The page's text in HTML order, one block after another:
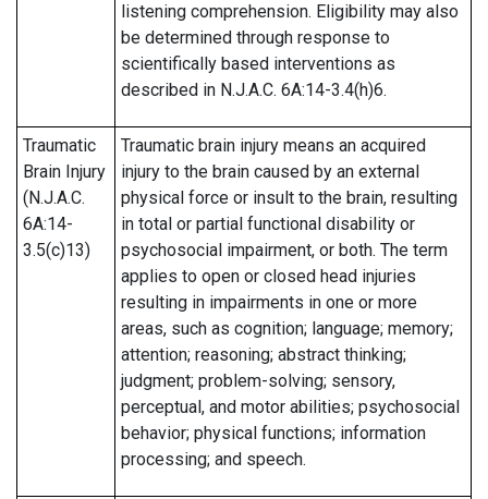
listening comprehension. Eligibility may also
be determined through response to
scientifically based interventions as
described in N.J.A.C. 6A:14-3.4(h)6.
Traumatic
Brain Injury
(N.J.A.C.
6A:14-
3.5(c)13)
Traumatic brain injury means an acquired
injury to the brain caused by an external
physical force or insult to the brain, resulting
in total or partial functional disability or
psychosocial impairment, or both. The term
applies to open or closed head injuries
resulting in impairments in one or more
areas, such as cognition; language; memory;
attention; reasoning; abstract thinking;
judgment; problem-solving; sensory,
perceptual, and motor abilities; psychosocial
behavior; physical functions; information
processing; and speech.